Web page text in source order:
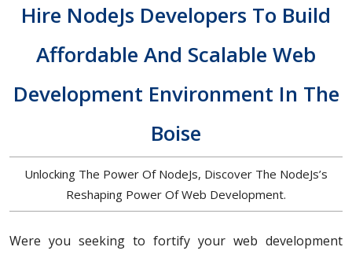
Hire NodeJs Developers To Build
Affordable And Scalable Web
Development Environment In The
Boise
Unlocking The Power Of NodeJs, Discover The NodeJs’s
Reshaping Power Of Web Development.
Were you seeking to fortify your web development